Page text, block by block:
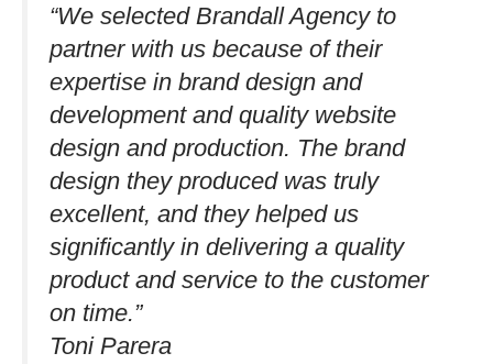
“We selected Brandall Agency to
partner with us because of their
expertise in brand design and
development and quality website
design and production. The brand
design they produced was truly
excellent, and they helped us
significantly in delivering a quality
product and service to the customer
on time.”​
Toni Parera